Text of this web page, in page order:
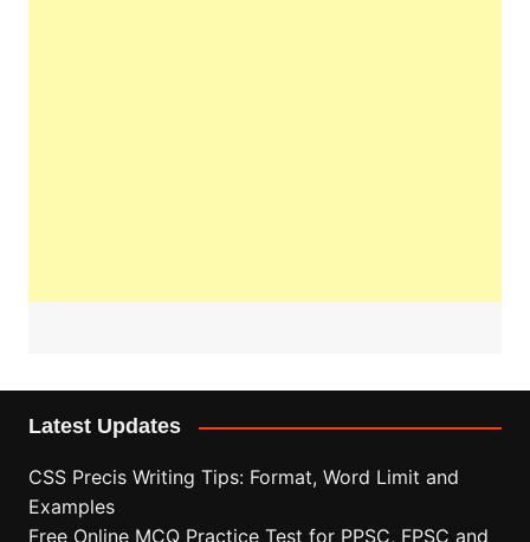
Latest Updates
CSS Precis Writing Tips: Format, Word Limit and
Examples
Free Online MCQ Practice Test for PPSC, FPSC and